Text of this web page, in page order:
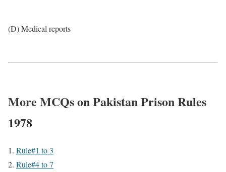
(D) Medical reports
More MCQs on Pakistan Prison Rules
1978
Rule#1 to 3
Rule#4 to 7